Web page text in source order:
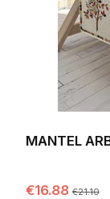
MANTEL
€16.88€21.10